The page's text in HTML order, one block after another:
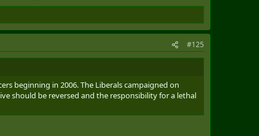
#125
beginning in 2006. The Liberals campaigned on
should be reversed and the responsibility for a lethal